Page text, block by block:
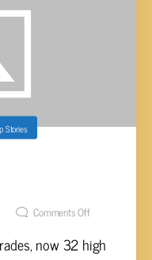
Stories
Comments Off
now 32 high